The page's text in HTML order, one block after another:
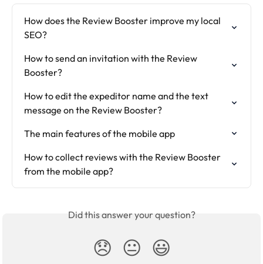
How does the Review Booster improve my local
SEO?
How to send an invitation with the Review
Booster?
How to edit the expeditor name and the text
message on the Review Booster?
The main features of the mobile app
How to collect reviews with the Review Booster
from the mobile app?
Did this answer your question?
😞 😐 😃